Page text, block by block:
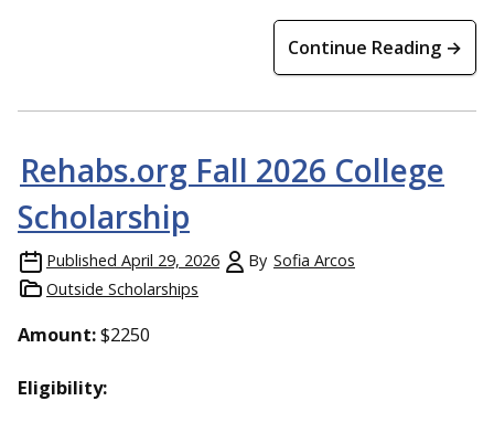
Continue Reading →
Rehabs.org Fall 2026 College
Scholarship
Published April 29, 2026 By Sofia Arcos
Outside Scholarships
Amount:$2250
Eligibility: